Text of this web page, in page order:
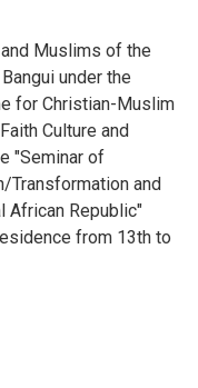
Muslims of the
under the
for Christian-Muslim
Culture and
"Seminar of
Transformation and
African Republic"
from 13th to